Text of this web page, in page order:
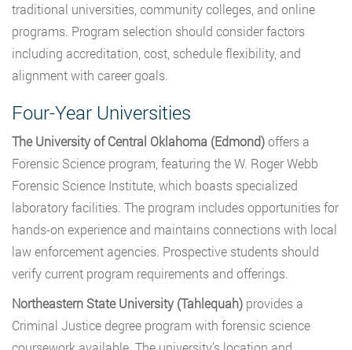
traditional universities, community colleges, and online
programs. Program selection should consider factors
including accreditation, cost, schedule flexibility, and
alignment with career goals.
Four-Year Universities
The University of Central Oklahoma (Edmond)offers a
Forensic Science program, featuring the W. Roger Webb
Forensic Science Institute, which boasts specialized
laboratory facilities. The program includes opportunities for
hands-on experience and maintains connections with local
law enforcement agencies. Prospective students should
verify current program requirements and offerings.
Northeastern State University (Tahlequah) provides a
Criminal Justice degree program with forensic science